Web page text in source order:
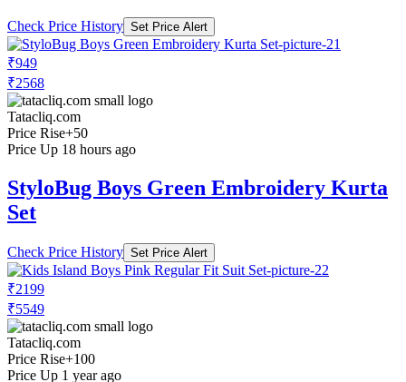
Check Price History Set Price Alert
₹949
₹2568
Tatacliq.com
Price Rise+50
Price Up 18 hours ago
StyloBug Boys Green Embroidery Kurta
Set
Check Price History Set Price Alert
₹2199
₹5549
Tatacliq.com
Price Rise+100
Price Up 1 year ago